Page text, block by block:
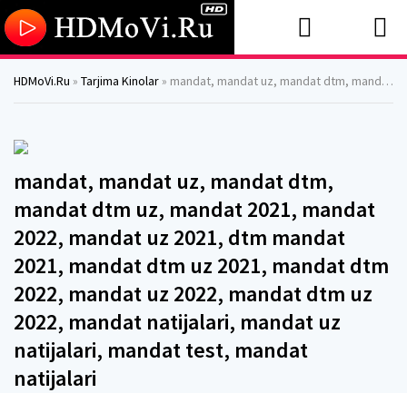
HDMoVi.Ru » Tarjima Kinolar » mandat, mandat uz, mandat dtm, mandat dtm uz, mandat 2021, mandat 2022, mandat uz 2021, dtm mandat 2021, mandat dtm uz 2021, mandat dtm 2022, mandat uz 2022, mandat dtm uz 2022, mandat natijalari, mandat uz natijalari, mandat test, mandat natijalari
mandat, mandat uz, mandat dtm,
mandat dtm uz, mandat 2021, mandat
2022, mandat uz 2021, dtm mandat
2021, mandat dtm uz 2021, mandat dtm
2022, mandat uz 2022, mandat dtm uz
2022, mandat natijalari, mandat uz
natijalari, mandat test, mandat
natijalari